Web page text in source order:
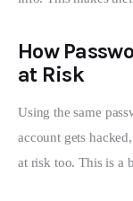
How
at Risk
Using the same
account gets
at risk too. This is a